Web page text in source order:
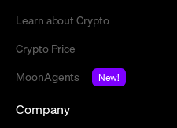
Learn about Crypto
Crypto Price
MoonAgents
New!
Company